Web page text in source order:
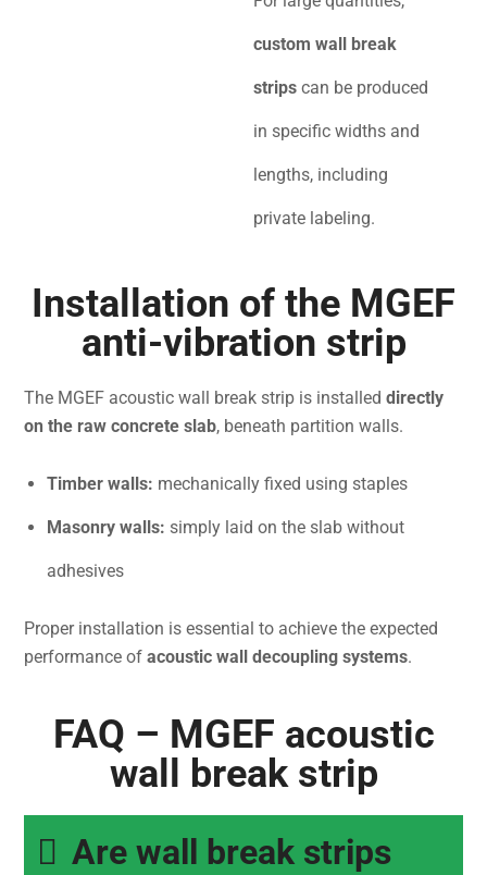
custom wall break
strips can be produced
in specific widths and
lengths, including
private labeling.
Installation of the MGEF
anti-vibration strip
The MGEF acoustic wall break strip is installeddirectly
on the raw concrete slab, beneath partition walls.
Timber walls: mechanically fixed using staples
Masonry walls: simply laid on the slab without
adhesives
Proper installation is essential to achieve the expected
performance ofacoustic wall decoupling systems.
FAQ – MGEF acoustic
wall break strip
Are wall break strips